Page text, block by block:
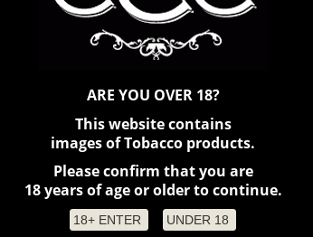
ARE YOU OVER 18?
This website contains
images of Tobacco products.
Please confirm that you are
18 years of age or older to continue.